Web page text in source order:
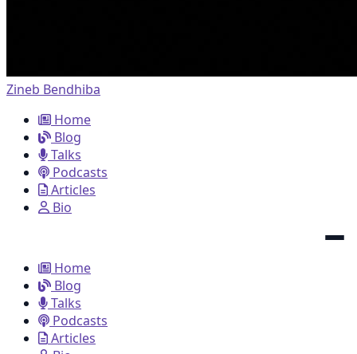
Zineb Bendhiba
Home
Blog
Talks
Podcasts
Articles
Bio
Home
Blog
Talks
Podcasts
Articles